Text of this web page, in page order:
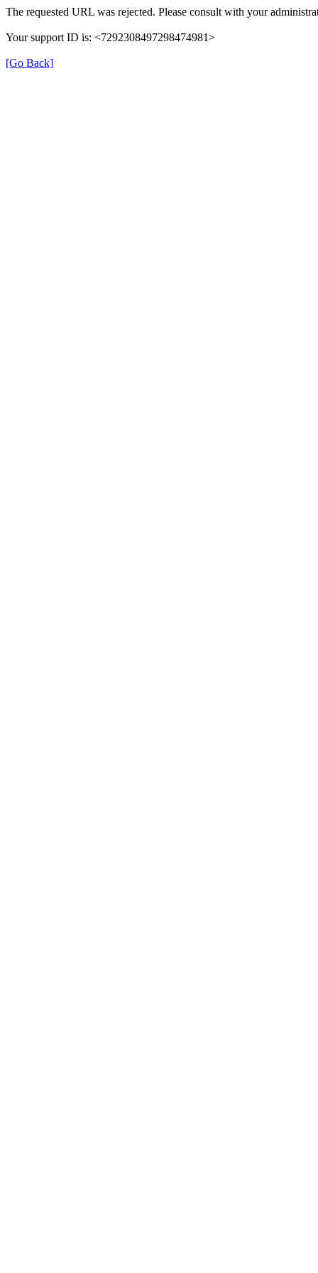
The requested URL was rejected. Please consult with your
Your support ID is: <7292308497298474981>
[Go Back]